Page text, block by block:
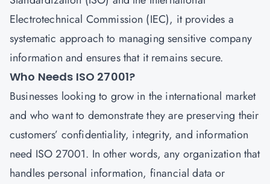
Electrotechnical Commission (IEC), it provides a
systematic approach to managing sensitive company
information and ensures that it remains secure.
Who Needs ISO 27001?
Businesses looking to grow in the international market
and who want to demonstrate they are preserving their
customers’ confidentiality, integrity, and information
need ISO 27001. In other words, any organization that
handles personal information, financial data or